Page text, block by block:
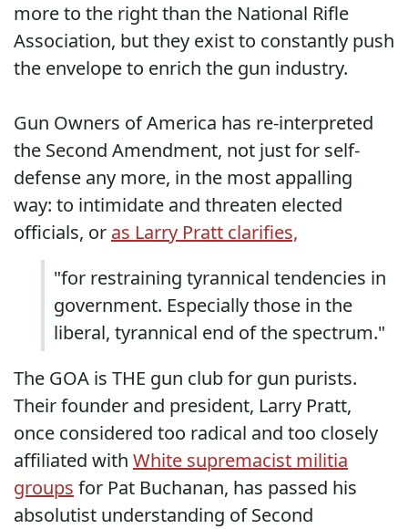
more to the right than the National Rifle
Association, but they exist to constantly push
the envelope to enrich the gun industry.
Gun Owners of America has re-interpreted
the Second Amendment, not just for self-
defense any more, in the most appalling
way: to intimidate and threaten elected
officials, or as Larry Pratt clarifies,
"for restraining tyrannical tendencies in
government. Especially those in the
liberal, tyrannical end of the spectrum."
The GOA is THE gun club for gun purists.
Their founder and president, Larry Pratt,
once considered too radical and too closely
affiliated with White supremacist militia
groups for Pat Buchanan, has passed his
absolutist understanding of Second